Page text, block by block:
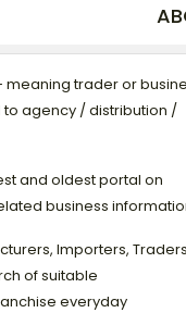
meaning trader or
agency / distribution /
and oldest portal on
business
Importers,
of suitable
everyday